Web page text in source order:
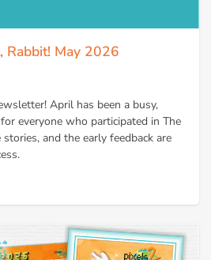
Rabbit! May 2026
April has been a busy,
everyone who participated in The
stories, and the early feedback are